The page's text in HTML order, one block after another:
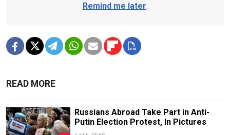
Remind me later.
READ MORE
Russians Abroad Take Part in Anti-
Putin Election Protest, In Pictures